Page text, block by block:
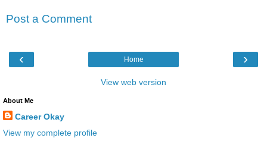
Post a Comment
‹ ›
Home
View web version
About Me
Career Okay
View my complete profile